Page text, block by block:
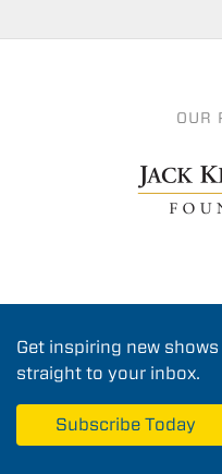
OUR
Get inspiring new
straight to your inbox.
Subscribe Today